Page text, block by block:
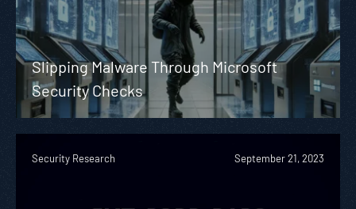
Slipping Malware Through Microsoft
Security Checks
Security Research September 21, 2023